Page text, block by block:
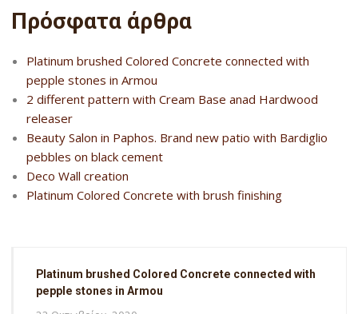
Πρόσφατα άρθρα
Platinum brushed Colored Concrete connected with
pepple stones in Armou
2 different pattern with Cream Base anad Hardwood
releaser
Beauty Salon in Paphos. Brand new patio with Bardiglio
pebbles on black cement
Deco Wall creation
Platinum Colored Concrete with brush finishing
Platinum brushed Colored Concrete connected with
pepple stones in Armou